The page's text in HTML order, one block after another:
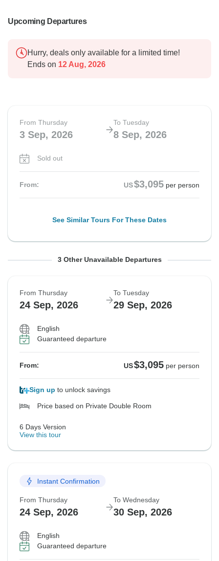
Upcoming Departures
Hurry, deals only available for a limited time!
Ends on 12 Aug, 2026
From Thursday
3 Sep, 2026
To Tuesday
8 Sep, 2026
Sold out
From: US$3,095 per person
See Similar Tours For These Dates
From Thursday To Wednesday
Sold out
From Thursday To Tuesday
Sold out
From Thursday To Wednesday
Sold out
3 Other Unavailable Departures
From Thursday
24 Sep, 2026
To Tuesday
29 Sep, 2026
English
Guaranteed departure
From: US$3,095 per person
Sign up to unlock savings
Price based on Private Double Room
6 Days Version
View this tour
Instant Confirmation
From Thursday
24 Sep, 2026
To Wednesday
30 Sep, 2026
English
Guaranteed departure